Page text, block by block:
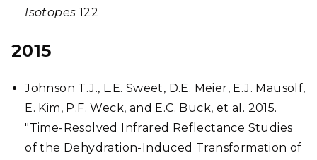
Isotopes 122
2015
Johnson T.J., L.E. Sweet, D.E. Meier, E.J. Mausolf,
E. Kim, P.F. Weck, and E.C. Buck, et al. 2015.
"Time-Resolved Infrared Reflectance Studies
of the Dehydration-Induced Transformation of